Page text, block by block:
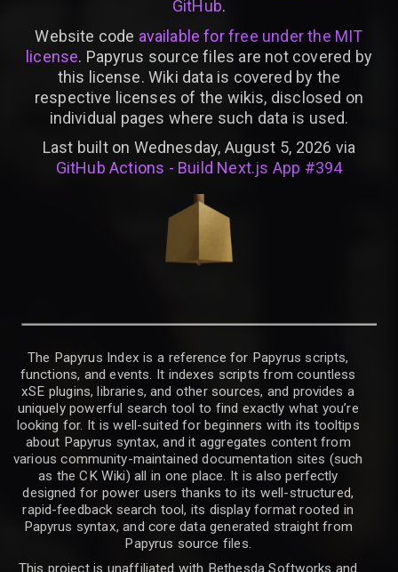
GitHub.
Website code available for free under the MIT
license. Papyrus source files are not covered by
this license. Wiki data is covered by the
respective licenses of the wikis, disclosed on
individual pages where such data is used.
Last built on Wednesday, August 5, 2026 via
GitHub Actions - Build Next.js App #394
The Papyrus Index is a reference for Papyrus scripts,
functions, and events. It indexes scripts from countless
xSE plugins, libraries, and other sources, and provides a
uniquely powerful search tool to find exactly what you’re
looking for. It is well-suited for beginners with its tooltips
about Papyrus syntax, and it aggregates content from
various community-maintained documentation sites (such
as the CK Wiki) all in one place. It is also perfectly
designed for power users thanks to its well-structured,
rapid-feedback search tool, its display format rooted in
Papyrus syntax, and core data generated straight from
Papyrus source files.
This project is unaffiliated with Bethesda Softworks and